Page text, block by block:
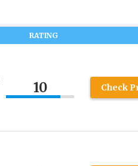
RATING
10 Check